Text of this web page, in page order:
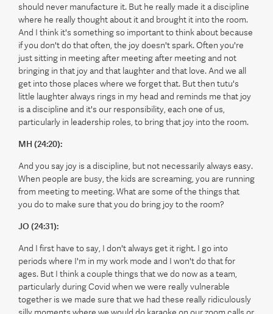
should never manufacture it. But he really made it a discipline
where he really thought about it and brought it into the room.
And I think it's something so important to think about because
if you don't do that often, the joy doesn't spark. Often you're
just sitting in meeting after meeting after meeting and not
bringing in that joy and that laughter and that love. And we all
get into those places where we forget that. But then tutu's
little laughter always rings in my head and reminds me that joy
is a discipline and it's our responsibility, each one of us,
particularly in leadership roles, to bring that joy into the room.
MH (24:20):
And you say joy is a discipline, but not necessarily always easy.
When people are busy, the kids are screaming, you are running
from meeting to meeting. What are some of the things that
you do to make sure that you do bring joy to the room?
JO (24:31):
And I first have to say, I don't always get it right. I go into
periods where I'm in my work mode and I won't do that for
ages. But I think a couple things that we do now as a team,
particularly during Covid when we were really vulnerable
together is we made sure that we had these really ridiculously